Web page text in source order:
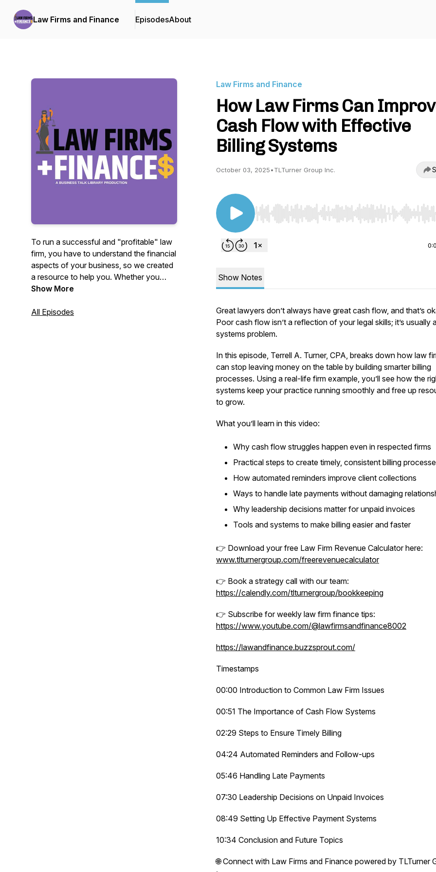
Law Firms and Finance EpisodesAbout
To run a successful and "profitable" law
firm, you have to understand the financial
aspects of your business, so we created
a resource to help you. Whether you
work with another firm or us, we want
impact your firm's profitability and enjoy
Show More
All Episodes
Law Firms and Finance
How Law Firms Can
Cash Flow with Effective
Billing Systems
October 03, 2025•TLTurner Group Inc.
Use Left/Right to seek, Home/End to jump to start
Show Notes
Great lawyers don’t always have great cash flow, and that’s
Poor cash flow isn’t a reflection of your legal skills; it’s usually
systems problem.
In this episode, Terrell A. Turner, CPA, breaks down how law
can stop leaving money on the table by building smarter billing
processes. Using a real-life firm example, you’ll see how the
systems keep your practice running smoothly and free up
to grow.
What you’ll learn in this video:
Why cash flow struggles happen even in respected firms
Practical steps to create timely, consistent billing
How automated reminders improve client collections
Ways to handle late payments without damaging
Why leadership decisions matter for unpaid invoices
Tools and systems to make billing easier and faster
👉 Download your free Law Firm Revenue Calculator here:
www.tlturnergroup.com/freerevenuecalculator
👉 Book a strategy call with our team:
https://calendly.com/tlturnergroup/bookkeeping
👉 Subscribe for weekly law firm finance tips:
https://www.youtube.com/@lawfirmsandfinance8002
https://lawandfinance.buzzsprout.com/
Timestamps
00:00 Introduction to Common Law Firm Issues
00:51 The Importance of Cash Flow Systems
02:29 Steps to Ensure Timely Billing
04:24 Automated Reminders and Follow-ups
05:46 Handling Late Payments
07:30 Leadership Decisions on Unpaid Invoices
08:49 Setting Up Effective Payment Systems
10:34 Conclusion and Future Topics
🌐 Connect with Law Firms and Finance powered by TLTurner